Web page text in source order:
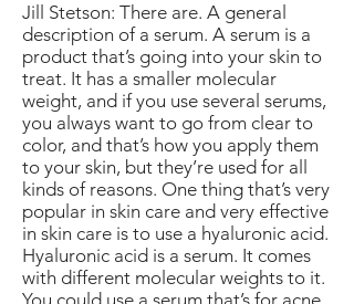
Jill Stetson: There are. A general
description of a serum. A serum is a
product that’s going into your skin to
treat. It has a smaller molecular
weight, and if you use several serums,
you always want to go from clear to
color, and that’s how you apply them
to your skin, but they’re used for all
kinds of reasons. One thing that’s very
popular in skin care and very effective
in skin care is to use a hyaluronic acid.
Hyaluronic acid is a serum. It comes
with different molecular weights to it.
You could use a serum that’s for acne